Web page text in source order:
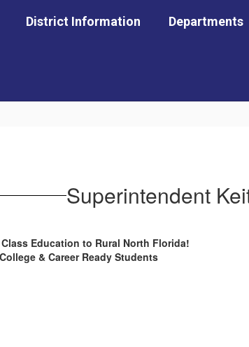
District Information Departments
Superintendent
Education to Rural North Florida!
& Career Ready Students